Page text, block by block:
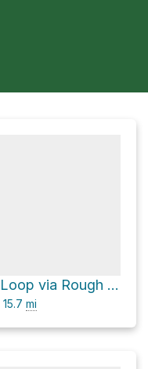
Cowpen Mountain Loop via Rough Ridge and East Cowpen
15.7 mi